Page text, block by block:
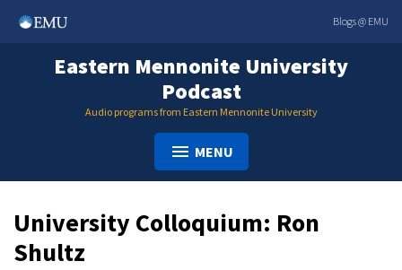
Blogs @ EMU
Eastern Mennonite University
Podcast
Audio programs from Eastern Mennonite University
MENU
University Colloquium: Ron
Shultz